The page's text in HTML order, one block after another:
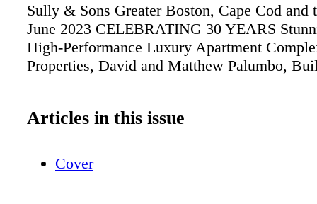
Sully & Sons Greater Boston, Cape Cod
June 2023 CELEBRATING 30 YEARS
High-Performance Luxury Apartment
Properties, David and Matthew Palumbo,
Articles in this issue
Cover